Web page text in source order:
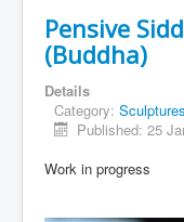
Pensive
(Buddha)
Details
Category: Sculptures
Published: 25
Work in progress